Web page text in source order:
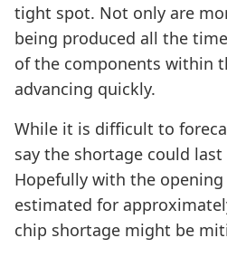
tight spot. Not only are
being produced all the
of the components within
advancing quickly.
While it is difficult to
say the shortage could last
Hopefully with the
estimated for
chip shortage might be